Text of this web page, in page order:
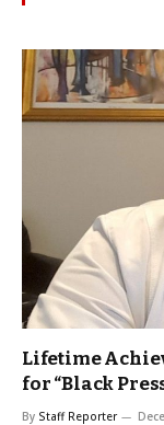
Lifetime
for “Black
By Staff Reporter